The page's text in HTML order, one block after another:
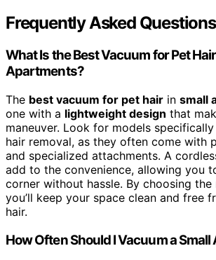
Frequently Asked Questions
What Is the Best Vacuum for Pet
Apartments?
The best vacuum for pet hair in small
one with a lightweight design that
maneuver. Look for models
hair removal, as they often come with
and specialized attachments. A
add to the convenience, allowing you
corner without hassle. By choosing the
you’ll keep your space clean and free
hair.
How Often Should I Vacuum a